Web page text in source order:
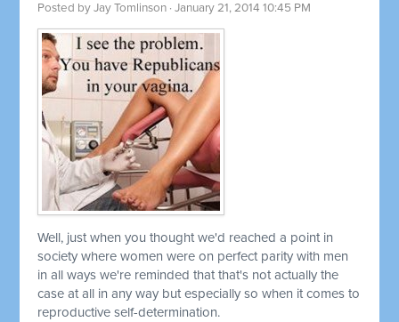
Posted byJay Tomlinson · January 21, 2014 10:45 PM
Well, just when you thought we'd reached a point in
society where women were on perfect parity with men
in all ways we're reminded that that's not actually the
case at all in any way but especially so when it comes to
reproductive self-determination.